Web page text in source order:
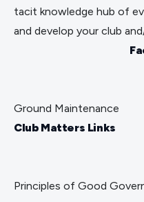
tacit knowledge hub of
and develop your club
Ground Maintenance
Club Matters Links
Principles of Good